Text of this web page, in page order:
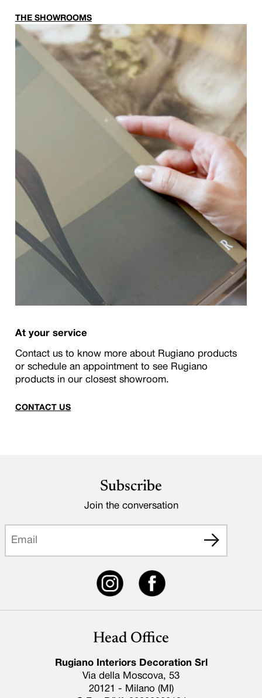
THE SHOWROOMS
At your service
Contact us to know more about Rugiano products
or schedule an appointment to see Rugiano
products in our closest showroom.
CONTACT US
Head Office
Rugiano Interiors Decoration Srl
Via della Moscova, 53
20121 - Milano (MI)
Subscribe
Join the conversation